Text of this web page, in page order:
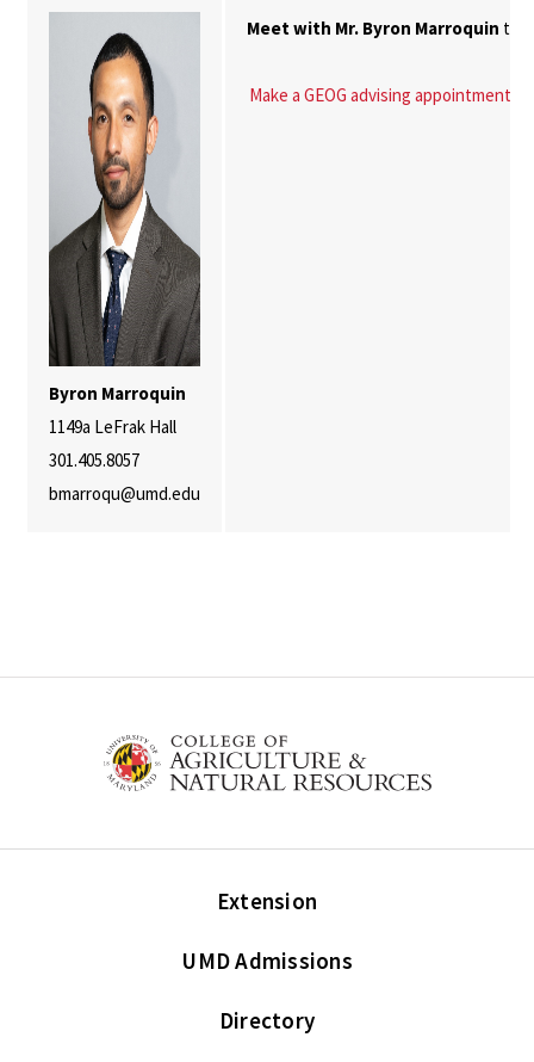
Byron Marroquin
1149a LeFrak Hall
301.405.8057
bmarroqu@umd.edu
Meet with Mr. Byron Marroquin to
Make a GEOG advising appointment
Extension
UMD Admissions
Directory